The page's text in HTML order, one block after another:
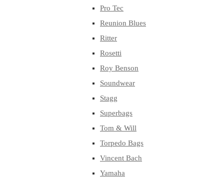
Pro Tec
Reunion Blues
Ritter
Rosetti
Roy Benson
Soundwear
Stagg
Superbags
Tom & Will
Torpedo Bags
Vincent Bach
Yamaha